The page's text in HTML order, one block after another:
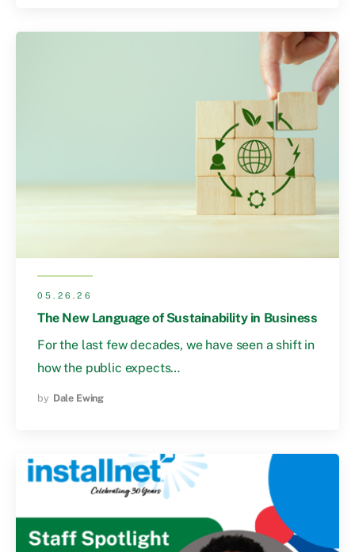
05.26.26
The New Language of Sustainability in Business
For the last few decades, we have seen a shift in
how the public expects…
by Dale Ewing